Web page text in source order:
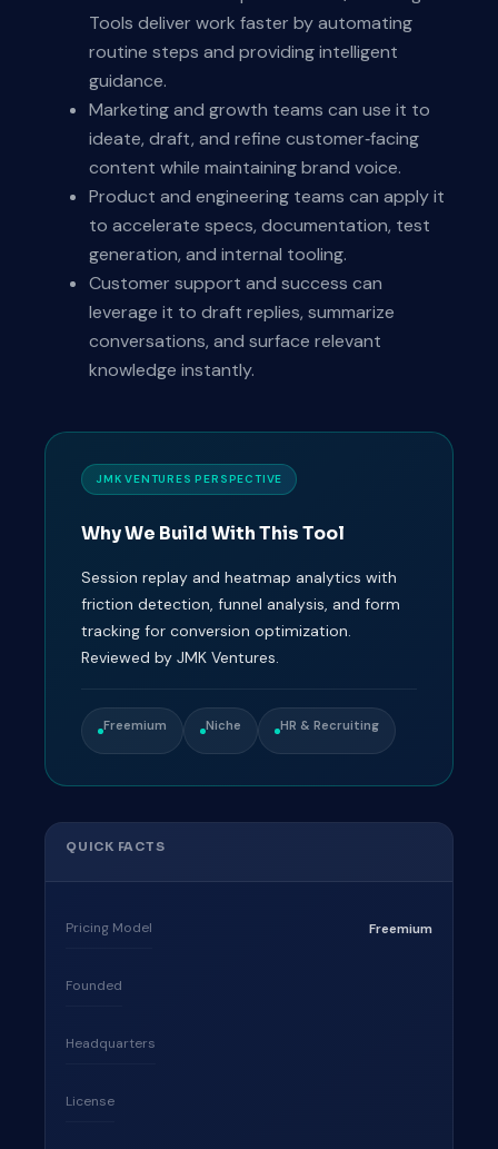
Tools deliver work faster by automating
routine steps and providing intelligent
guidance.
Marketing and growth teams can use it to
ideate, draft, and refine customer‑facing
content while maintaining brand voice.
Product and engineering teams can apply it
to accelerate specs, documentation, test
generation, and internal tooling.
Customer support and success can
leverage it to draft replies, summarize
conversations, and surface relevant
knowledge instantly.
JMK VENTURES PERSPECTIVE
Why We Build With This Tool
Session replay and heatmap analytics with
friction detection, funnel analysis, and form
tracking for conversion optimization.
Reviewed by JMK Ventures.
Freemium Niche HR & Recruiting
QUICK FACTS
Pricing Model Freemium
Founded
Headquarters
License